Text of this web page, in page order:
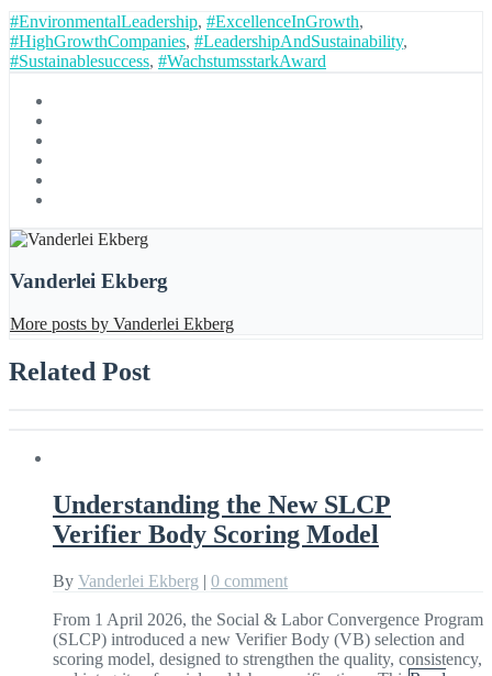
#EnvironmentalLeadership, #ExcellenceInGrowth,
#HighGrowthCompanies, #LeadershipAndSustainability,
#Sustainablesuccess, #WachstumsstarkAward
Vanderlei Ekberg
More posts by Vanderlei Ekberg
Related Post
Understanding the New SLCP
Verifier Body Scoring Model
By Vanderlei Ekberg | 0 comment
From 1 April 2026, the Social & Labor Convergence Program
(SLCP) introduced a new Verifier Body (VB) selection and
scoring model, designed to strengthen the quality, consistency,